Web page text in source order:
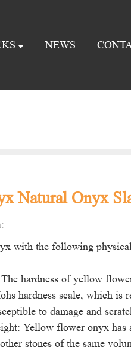
NEWS
Natural Onyx
with the following
hardness of yellow
hardness scale, which is
to damage and
Yellow flower onyx has
stones of the same